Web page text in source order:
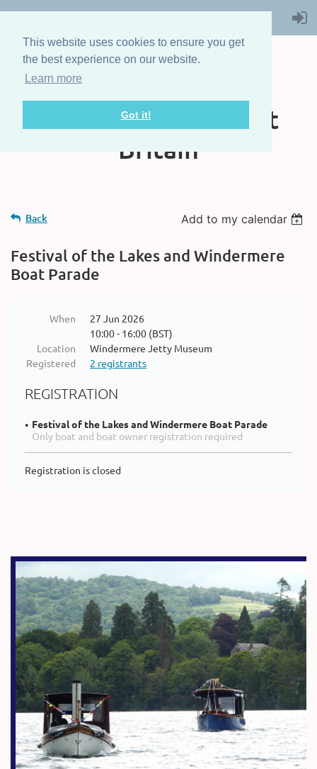
This website uses cookies to ensure you get
the best experience on our website.
Learn more
Got it!
The Steam Boat
Association of Great
Britain
Back Add to my calendar
Festival of the Lakes and Windermere
Boat Parade
When
27 Jun 2026
10:00 - 16:00 (BST)
Location
Windermere Jetty Museum
Registered
2 registrants
REGISTRATION
Festival of the Lakes and Windermere Boat Parade
Only boat and boat owner registration required
Registration is closed